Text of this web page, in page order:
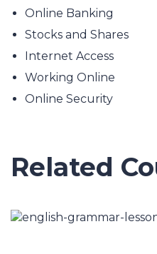
Online Banking
Stocks and Shares
Internet Access
Working Online
Online Security
Related